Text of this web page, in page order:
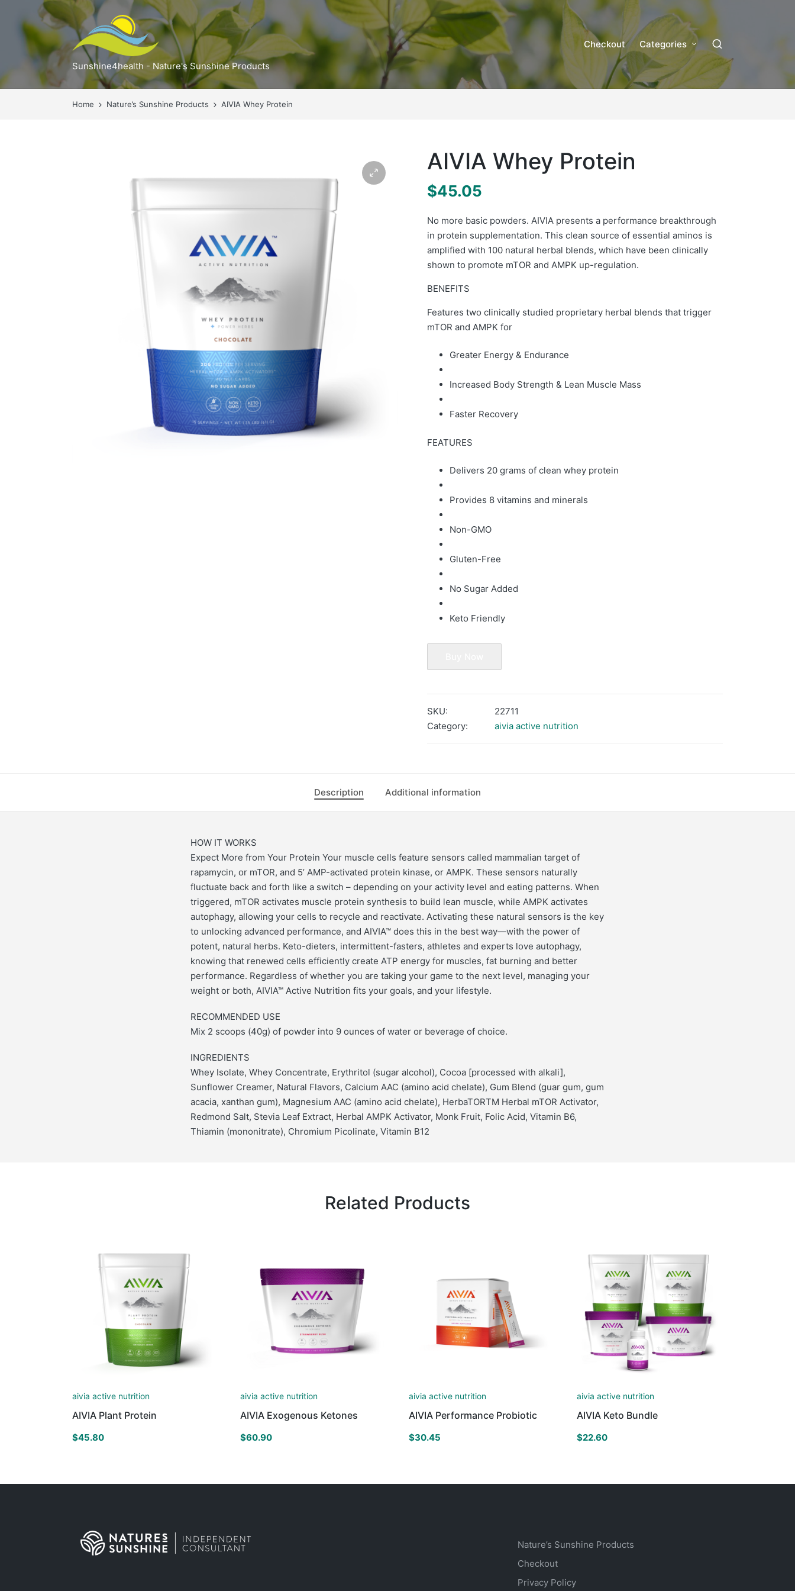
Sunshine4health - Nature's Sunshine Products
Checkout Categories
Home Nature’s Sunshine Products AIVIA Whey Protein
AIVIA Whey Protein
$45.05
No more basic powders. AIVIA presents a performance breakthrough
in protein supplementation. This clean source of essential aminos is
amplified with 100 natural herbal blends, which have been clinically
shown to promote mTOR and AMPK up-regulation.
BENEFITS
Features two clinically studied proprietary herbal blends that trigger
mTOR and AMPK for
Greater Energy & Endurance
Increased Body Strength & Lean Muscle Mass
Faster Recovery
FEATURES
Delivers 20 grams of clean whey protein
Provides 8 vitamins and minerals
Non-GMO
Gluten-Free
No Sugar Added
Keto Friendly
SKU:
22711
Category:
aivia active nutrition
Description Additional information
HOW IT WORKS
Expect More from Your Protein Your muscle cells feature sensors called mammalian target of
rapamycin, or mTOR, and 5’ AMP-activated protein kinase, or AMPK. These sensors naturally
fluctuate back and forth like a switch – depending on your activity level and eating patterns. When
triggered, mTOR activates muscle protein synthesis to build lean muscle, while AMPK activates
autophagy, allowing your cells to recycle and reactivate. Activating these natural sensors is the key
to unlocking advanced performance, and AIVIA™ does this in the best way—with the power of
potent, natural herbs. Keto-dieters, intermittent-fasters, athletes and experts love autophagy,
knowing that renewed cells efficiently create ATP energy for muscles, fat burning and better
performance. Regardless of whether you are taking your game to the next level, managing your
weight or both, AIVIA™ Active Nutrition fits your goals, and your lifestyle.
RECOMMENDED USE
Mix 2 scoops (40g) of powder into 9 ounces of water or beverage of choice.
INGREDIENTS
Whey Isolate, Whey Concentrate, Erythritol (sugar alcohol), Cocoa [processed with alkali],
Sunflower Creamer, Natural Flavors, Calcium AAC (amino acid chelate), Gum Blend (guar gum, gum
acacia, xanthan gum), Magnesium AAC (amino acid chelate), HerbaTORTM Herbal mTOR Activator,
Redmond Salt, Stevia Leaf Extract, Herbal AMPK Activator, Monk Fruit, Folic Acid, Vitamin B6,
Thiamin (mononitrate), Chromium Picolinate, Vitamin B12
Related Products
aivia active nutrition
AIVIA Plant Protein
$45.80
aivia active nutrition
AIVIA Exogenous Ketones
$60.90
aivia active nutrition
AIVIA Performance Probiotic
$30.45
aivia active nutrition
AIVIA Keto Bundle
$22.60
Nature’s Sunshine Products
Checkout
Privacy Policy